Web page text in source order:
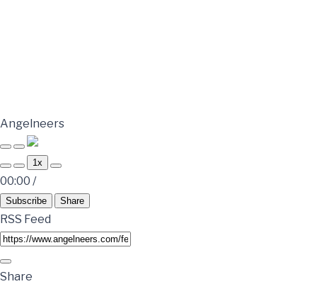
Angelneers
1x
00:00 /
Subscribe Share
RSS Feed
Share